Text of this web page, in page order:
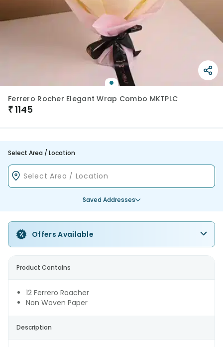
Ferrero Rocher Elegant Wrap Combo MKTPLC
₹1145
Select Area / Location
Saved Addresses
Offers Available
Product Contains
12 Ferrero Roacher
Non Woven Paper
Description